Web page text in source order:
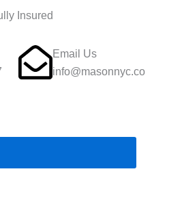
Insured
Email Us
info@masonnyc.co